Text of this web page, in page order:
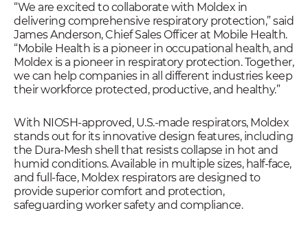
“We are excited to collaborate with Moldex in
delivering comprehensive respiratory protection,” said
James Anderson, Chief Sales Officer at Mobile Health.
“Mobile Health is a pioneer in occupational health, and
Moldex is a pioneer in respiratory protection. Together,
we can help companies in all different industries keep
their workforce protected, productive, and healthy.”
With NIOSH-approved, U.S.-made respirators, Moldex
stands out for its innovative design features, including
the Dura-Mesh shell that resists collapse in hot and
humid conditions. Available in multiple sizes, half-face,
and full-face, Moldex respirators are designed to
provide superior comfort and protection,
safeguarding worker safety and compliance.